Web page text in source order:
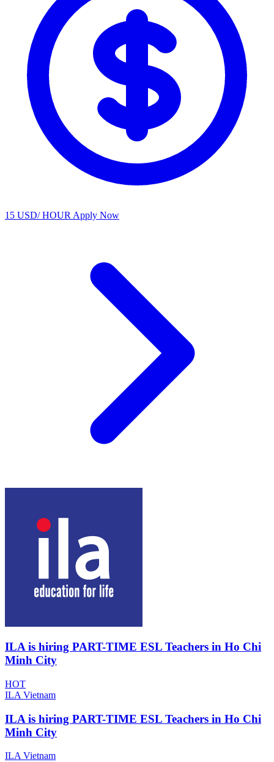
15 USD/ HOUR Apply Now
ILA is hiring PART-TIME ESL Teachers in Ho Chi
Minh City
HOT
ILA Vietnam
ILA is hiring PART-TIME ESL Teachers in Ho Chi
Minh City
ILA Vietnam